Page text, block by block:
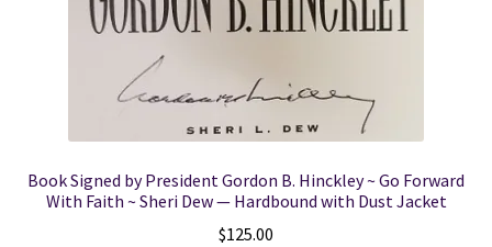
Book Signed by President Gordon B. Hinckley ~ Go Forward
With Faith ~ Sheri Dew — Hardbound with Dust Jacket
$125.00